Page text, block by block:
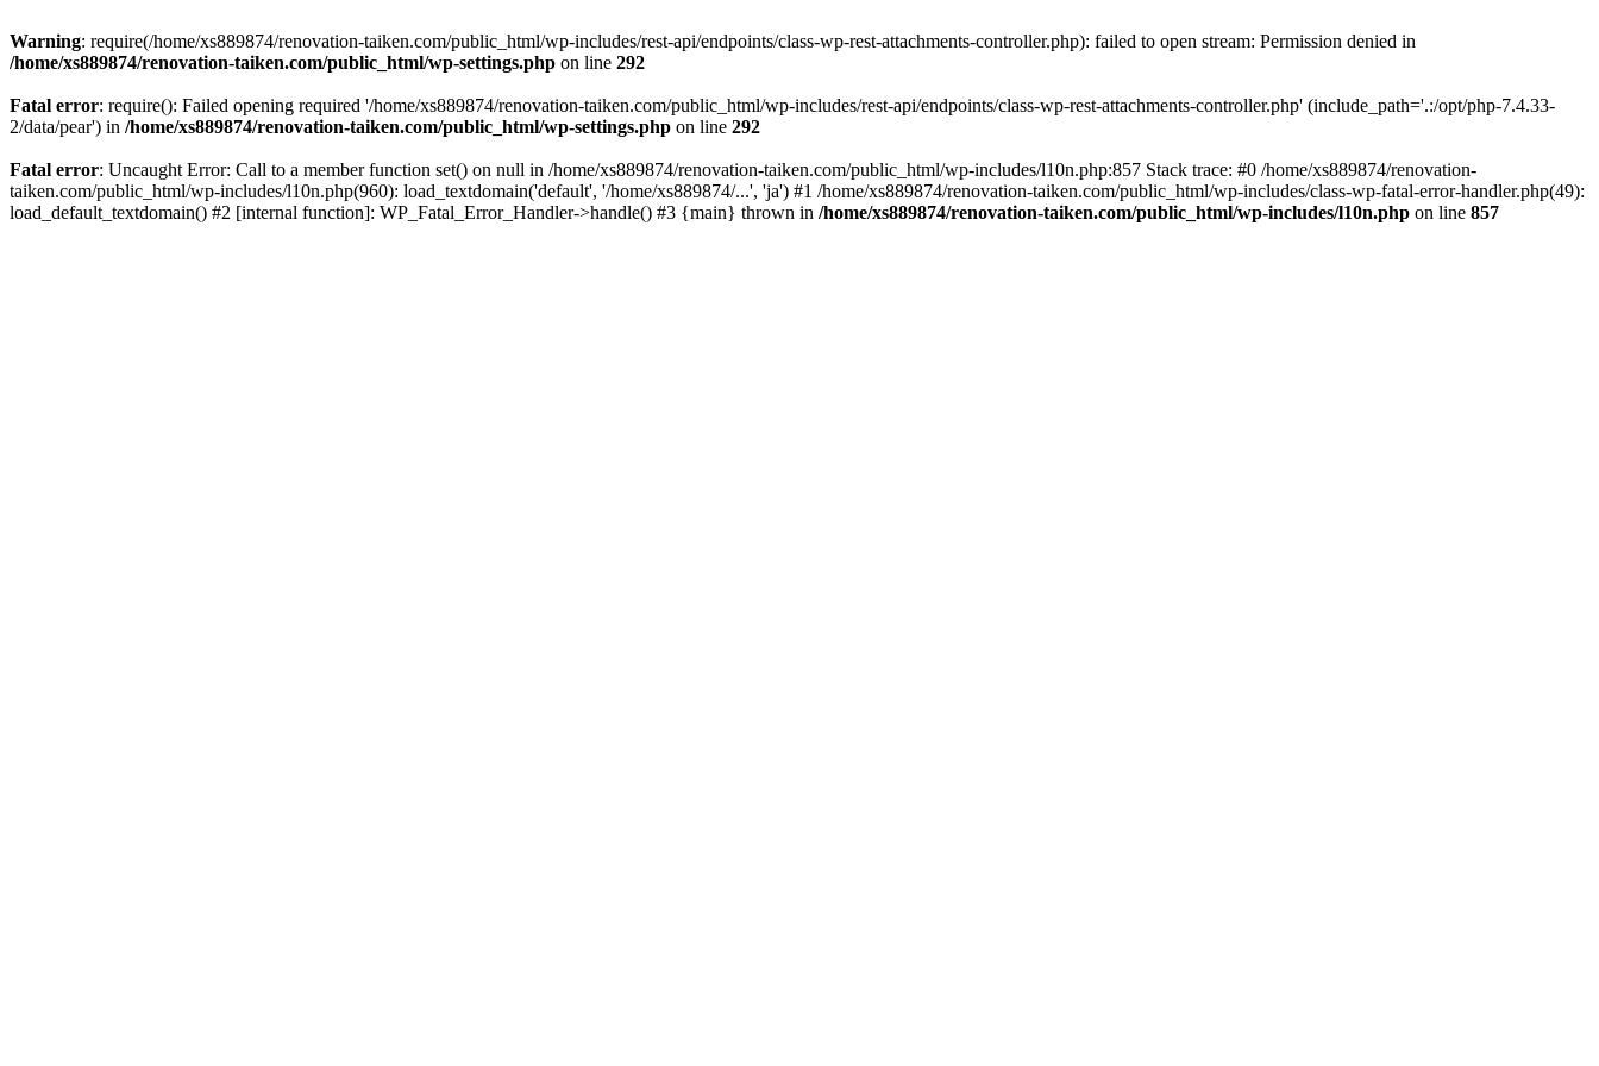
Warning: require(/home/xs889874/renovation-taiken.com/public_html/wp-includes/rest-api/endpoints/class-wp-rest-attachments-controller.php): failed to open stream: Permission denied in
/home/xs889874/renovation-taiken.com/public_html/wp-settings.php on line 292
Fatal error: require(): Failed opening required '/home/xs889874/renovation-taiken.com/public_html/wp-includes/rest-api/endpoints/class-wp-rest-attachments-controller.php' (include_path='.:/opt/php-7.4.33-
2/data/pear') in /home/xs889874/renovation-taiken.com/public_html/wp-settings.php on line 292
Fatal error: Uncaught Error: Call to a member function set() on null in /home/xs889874/renovation-taiken.com/public_html/wp-includes/l10n.php:857 Stack trace: #0 /home/xs889874/renovation-
taiken.com/public_html/wp-includes/l10n.php(960): load_textdomain('default', '/home/xs889874/...', 'ja') #1 /home/xs889874/renovation-taiken.com/public_html/wp-includes/class-wp-fatal-error-handler.php(49):
load_default_textdomain() #2 [internal function]: WP_Fatal_Error_Handler->handle() #3 {main} thrown in /home/xs889874/renovation-taiken.com/public_html/wp-includes/l10n.php on line 857